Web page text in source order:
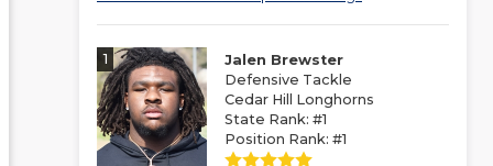
1
Jalen Brewster
Defensive Tackle
Cedar Hill Longhorns
State Rank: #1
Position Rank: #1